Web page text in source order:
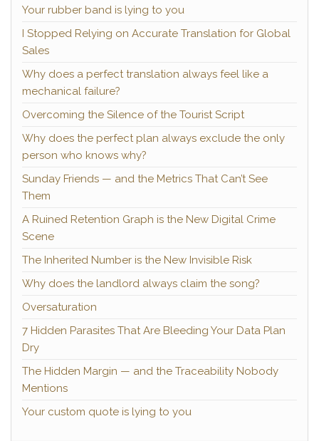
Your rubber band is lying to you
I Stopped Relying on Accurate Translation for Global
Sales
Why does a perfect translation always feel like a
mechanical failure?
Overcoming the Silence of the Tourist Script
Why does the perfect plan always exclude the only
person who knows why?
Sunday Friends — and the Metrics That Can’t See
Them
A Ruined Retention Graph is the New Digital Crime
Scene
The Inherited Number is the New Invisible Risk
Why does the landlord always claim the song?
Oversaturation
7 Hidden Parasites That Are Bleeding Your Data Plan
Dry
The Hidden Margin — and the Traceability Nobody
Mentions
Your custom quote is lying to you